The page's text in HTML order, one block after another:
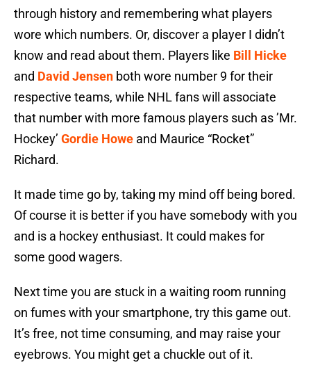
through history and remembering what players
wore which numbers. Or, discover a player I didn’t
know and read about them. Players like Bill Hicke
and David Jensen both wore number 9 for their
respective teams, while NHL fans will associate
that number with more famous players such as ’Mr.
Hockey’ Gordie Howe and Maurice “Rocket”
Richard.
It made time go by, taking my mind off being bored.
Of course it is better if you have somebody with you
and is a hockey enthusiast. It could makes for
some good wagers.
Next time you are stuck in a waiting room running
on fumes with your smartphone, try this game out.
It’s free, not time consuming, and may raise your
eyebrows. You might get a chuckle out of it.